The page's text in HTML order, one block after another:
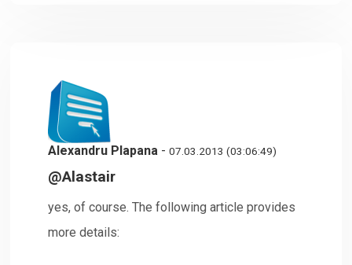
Alexandru Plapana -07.03.2013 (03:06:49)
@Alastair
yes, of course. The following article provides
more details: